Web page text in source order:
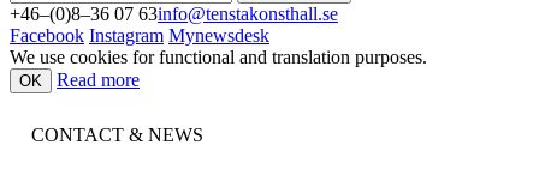
+46–(0)8–36 07 63info@tenstakonsthall.se
Facebook Instagram Mynewsdesk
We use cookies for functional and translation purposes.
OK Read more
CONTACT & NEWS